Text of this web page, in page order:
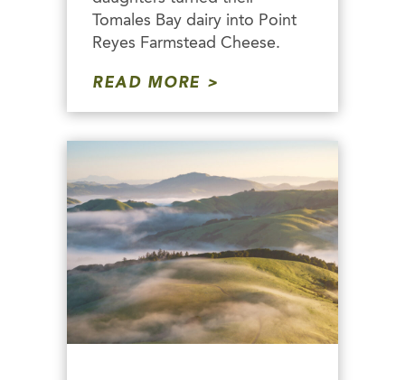
Tomales Bay dairy into Point
Reyes Farmstead Cheese.
READ MORE